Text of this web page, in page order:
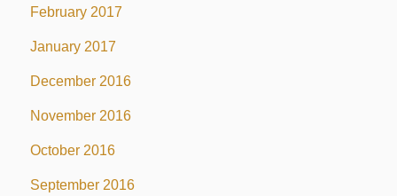
February 2017
January 2017
December 2016
November 2016
October 2016
September 2016